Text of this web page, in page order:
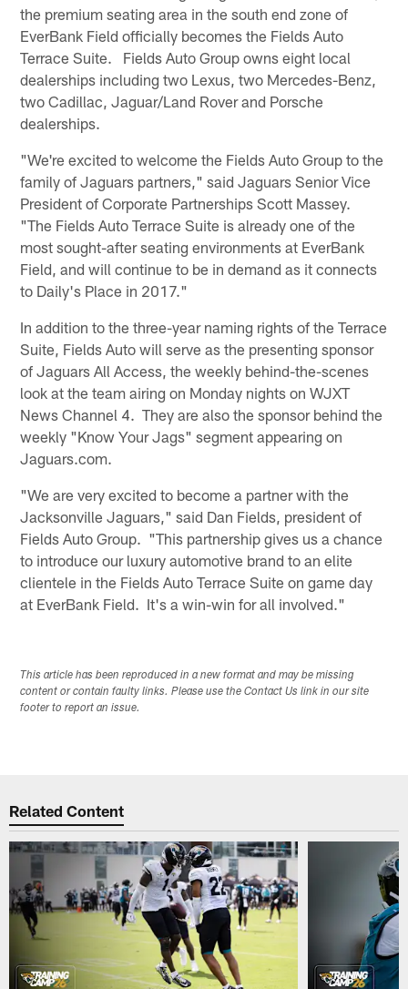
the premium seating area in the south end zone of
EverBank Field officially becomes the Fields Auto
Terrace Suite. Fields Auto Group owns eight local
dealerships including two Lexus, two Mercedes-Benz,
two Cadillac, Jaguar/Land Rover and Porsche
dealerships.
"We're excited to welcome the Fields Auto Group to the
family of Jaguars partners," said Jaguars Senior Vice
President of Corporate Partnerships Scott Massey.
"The Fields Auto Terrace Suite is already one of the
most sought-after seating environments at EverBank
Field, and will continue to be in demand as it connects
to Daily's Place in 2017."
In addition to the three-year naming rights of the Terrace
Suite, Fields Auto will serve as the presenting sponsor
of Jaguars All Access, the weekly behind-the-scenes
look at the team airing on Monday nights on WJXT
News Channel 4. They are also the sponsor behind the
weekly "Know Your Jags" segment appearing on
Jaguars.com.
"We are very excited to become a partner with the
Jacksonville Jaguars," said Dan Fields, president of
Fields Auto Group. "This partnership gives us a chance
to introduce our luxury automotive brand to an elite
clientele in the Fields Auto Terrace Suite on game day
at EverBank Field. It's a win-win for all involved."
This article has been reproduced in a new format and may be missing
content or contain faulty links. Please use the Contact Us link in our site
footer to report an issue.
Related Content